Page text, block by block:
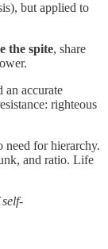
but applied to
the spite, share
an accurate
righteous
need for hierarchy.
and ratio. Life